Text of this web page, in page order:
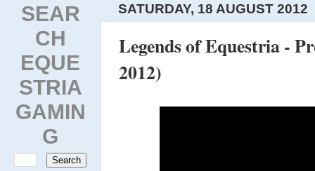
SEAR
CH
EQUE
STRIA
GAMIN
G
SATURDAY, 18 AUGUST 2012
Legends of Equestria -
2012)